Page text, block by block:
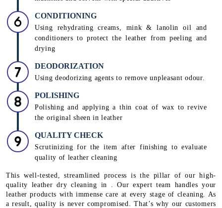
CONDITIONING
Using rehydrating creams, mink & lanolin oil and
conditioners to protect the leather from peeling and
drying
DEODORIZATION
Using deodorizing agents to remove unpleasant odour.
POLISHING
Polishing and applying a thin coat of wax to revive
the original sheen in leather
QUALITY CHECK
Scrutinizing for the item after finishing to evaluate
quality of leather cleaning
This well-tested, streamlined process is the pillar of our high-
quality leather dry cleaning in . Our expert team handles your
leather products with immense care at every stage of cleaning. As
a result, quality is never compromised. That’s why our customers